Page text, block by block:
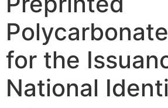
for the
National